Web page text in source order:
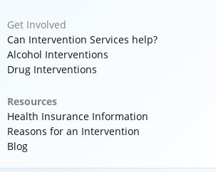
Get Involved
Can Intervention Services help?
Alcohol Interventions
Drug Interventions
Resources
Health Insurance Information
Reasons for an Intervention
Blog